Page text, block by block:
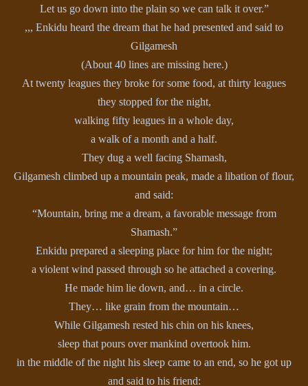
Let us go down into the plain so we can talk it over.”
,,, Enkidu heard the dream that he had presented and said to
Gilgamesh
(About 40 lines are missing here.)
At twenty leagues they broke for some food, at thirty leagues
they stopped for the night,
walking fifty leagues in a whole day,
a walk of a month and a half.
They dug a well facing Shamash,
Gilgamesh climbed up a mountain peak, made a libation of flour,
and said:
“Mountain, bring me a dream, a favorable message from
Shamash.”
Enkidu prepared a sleeping place for him for the night;
a violent wind passed through so he attached a covering.
He made him lie down, and… in a circle.
They… like grain from the mountain…
While Gilgamesh rested his chin on his knees,
sleep that pours over mankind overtook him.
in the middle of the night his sleep came to an end, so he got up
and said to his friend: